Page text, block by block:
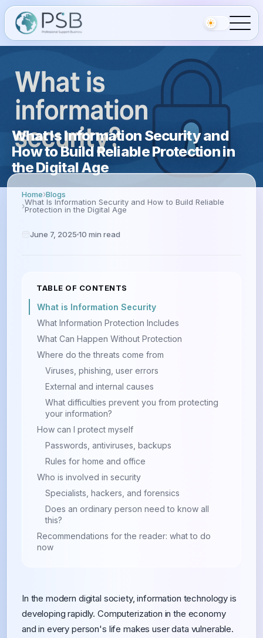
What Is Information Security and
How to Build Reliable Protection in
the Digital Age
Home Blogs
What Is Information Security and How to Build Reliable
Protection in the Digital Age
June 7, 2025 10 min read
TABLE OF CONTENTS
What is Information Security
What Information Protection Includes
What Can Happen Without Protection
Where do the threats come from
Viruses, phishing, user errors
External and internal causes
What difficulties prevent you from protecting
your information?
How can I protect myself
Passwords, antiviruses, backups
Rules for home and office
Who is involved in security
Specialists, hackers, and forensics
Does an ordinary person need to know all
this?
Recommendations for the reader: what to do
now
In the modern digital society, information technology is
developing rapidly. Computerization in the economy
and in every person's life makes user data vulnerable.